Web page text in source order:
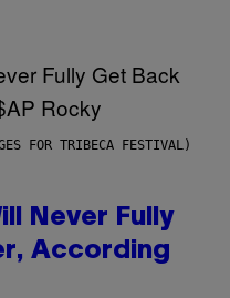
FOR TRIBECA FESTIVAL)
Never Fully
According